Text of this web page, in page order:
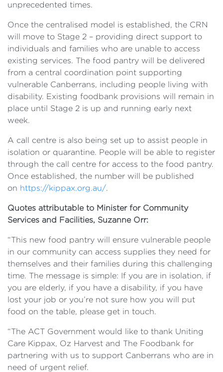
unprecedented times.
Once the centralised model is established, the CRN
will move to Stage 2 – providing direct support to
individuals and families who are unable to access
existing services. The food pantry will be delivered
from a central coordination point supporting
vulnerable Canberrans, including people living with
disability. Existing foodbank provisions will remain in
place until Stage 2 is up and running early next
week.
A call centre is also being set up to assist people in
isolation or quarantine. People will be able to register
through the call centre for access to the food pantry.
Once established, the number will be published
on https://kippax.org.au/.
Quotes attributable to Minister for Community
Services and Facilities, Suzanne Orr:
“This new food pantry will ensure vulnerable people
in our community can access supplies they need for
themselves and their families during this challenging
time. The message is simple: If you are in isolation, if
you are elderly, if you have a disability, if you have
lost your job or you’re not sure how you will put
food on the table, please get in touch.
“The ACT Government would like to thank Uniting
Care Kippax, Oz Harvest and The Foodbank for
partnering with us to support Canberrans who are in
need of urgent relief.